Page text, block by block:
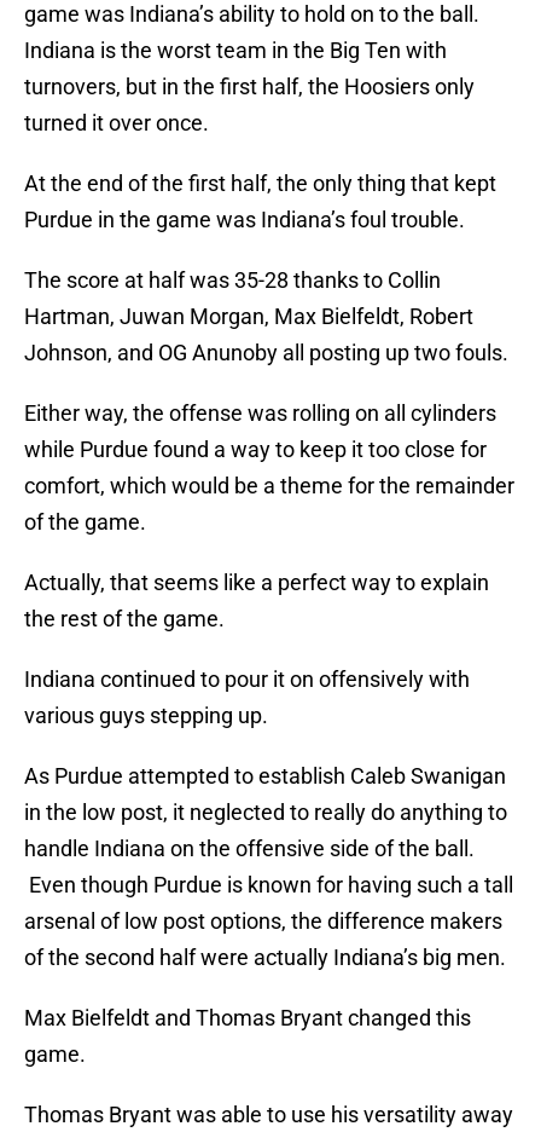
game was Indiana’s ability to hold on to the ball.
Indiana is the worst team in the Big Ten with
turnovers, but in the first half, the Hoosiers only
turned it over once.
At the end of the first half, the only thing that kept
Purdue in the game was Indiana’s foul trouble.
The score at half was 35-28 thanks to Collin
Hartman, Juwan Morgan, Max Bielfeldt, Robert
Johnson, and OG Anunoby all posting up two fouls.
Either way, the offense was rolling on all cylinders
while Purdue found a way to keep it too close for
comfort, which would be a theme for the remainder
of the game.
Actually, that seems like a perfect way to explain
the rest of the game.
Indiana continued to pour it on offensively with
various guys stepping up.
As Purdue attempted to establish Caleb Swanigan
in the low post, it neglected to really do anything to
handle Indiana on the offensive side of the ball.
Even though Purdue is known for having such a tall
arsenal of low post options, the difference makers
of the second half were actually Indiana’s big men.
Max Bielfeldt and Thomas Bryant changed this
game.
Thomas Bryant was able to use his versatility away